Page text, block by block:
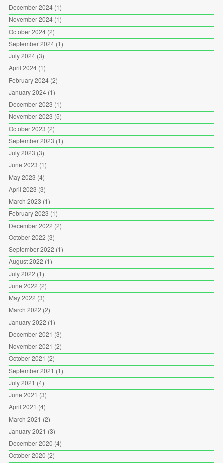
December 2024(1)
November 2024(1)
October 2024(2)
September 2024(1)
July 2024(3)
April 2024(1)
February 2024(2)
January 2024(1)
December 2023 (1)
November 2023 (5)
October 2023 (2)
September 2023 (1)
July 2023 (3)
June 2023 (1)
May 2023 (4)
April 2023 (3)
March 2023 (1)
February 2023 (1)
December 2022 (2)
October 2022 (3)
September 2022 (1)
August 2022 (1)
July 2022 (1)
June 2022 (2)
May 2022 (3)
March 2022 (2)
January 2022 (1)
December 2021 (3)
November 2021 (2)
October 2021 (2)
September 2021 (1)
July 2021 (4)
June 2021 (3)
April 2021 (4)
March 2021 (2)
January 2021 (3)
December 2020 (4)
October 2020 (2)